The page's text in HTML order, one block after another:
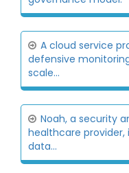
A cloud service
defensive
scale...
Noah, a security
healthcare
data...